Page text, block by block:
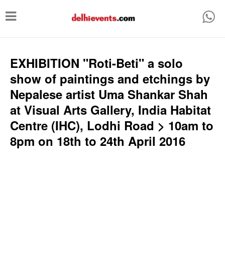
T
g
e
n
a
EXHIBITION "Roti-Beti" a solo
show of paintings and etchings by
Nepalese artist Uma Shankar Shah
at Visual Arts Gallery, India Habitat
Centre (IHC), Lodhi Road > 10am to
8pm on 18th to 24th April 2016